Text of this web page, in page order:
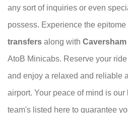
any sort of inquiries or even
possess. Experience the epitome
transfers along with
AtoB Minicabs. Reserve your
and enjoy a relaxed and reliable
airport. Your peace of mind is
team's listed here to guarantee